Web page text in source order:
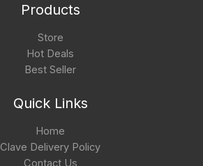
Products
Store
Hot Deals
Best Seller
Quick Links
Home
Clave Delivery Policy
Contact Us